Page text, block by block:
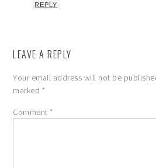
REPLY
LEAVE A REPLY
Your email address will not be
marked *
Comment *